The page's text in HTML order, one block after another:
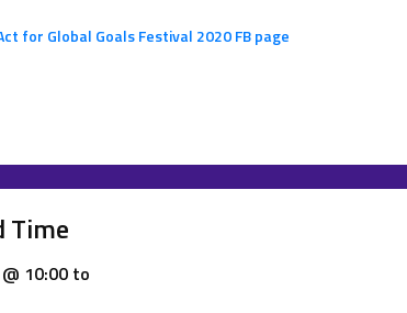
for Global Goals Festival 2020 FB page
Time
10:00 to